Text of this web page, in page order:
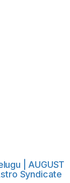
| AUGUST
Syndicate